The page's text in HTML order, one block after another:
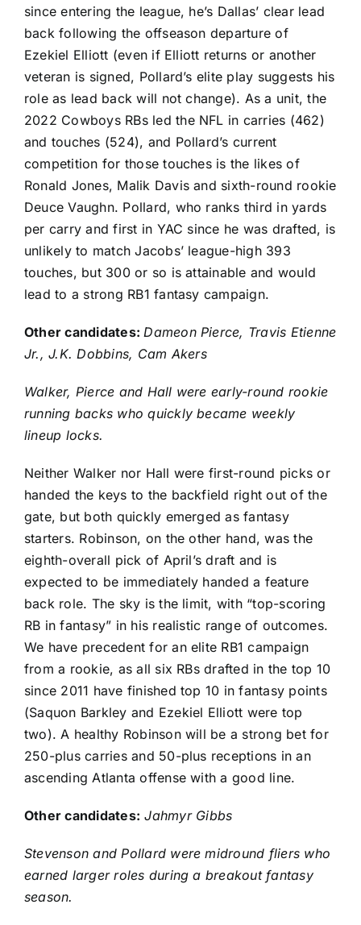
since entering the league, he’s Dallas’ clear lead
back following the offseason departure of
Ezekiel Elliott (even if Elliott returns or another
veteran is signed, Pollard’s elite play suggests his
role as lead back will not change). As a unit, the
2022 Cowboys RBs led the NFL in carries (462)
and touches (524), and Pollard’s current
competition for those touches is the likes of
Ronald Jones, Malik Davis and sixth-round rookie
Deuce Vaughn. Pollard, who ranks third in yards
per carry and first in YAC since he was drafted, is
unlikely to match Jacobs’ league-high 393
touches, but 300 or so is attainable and would
lead to a strong RB1 fantasy campaign.
Other candidates: Dameon Pierce, Travis Etienne
Jr. ,J.K. Dobbins, Cam Akers
Walker, Pierce and Hall were early-round rookie
running backs who quickly became weekly
lineup locks.
Neither Walker nor Hall were first-round picks or
handed the keys to the backfield right out of the
gate, but both quickly emerged as fantasy
starters. Robinson, on the other hand, was the
eighth-overall pick of April’s draft and is
expected to be immediately handed a feature
back role. The sky is the limit, with “top-scoring
RB in fantasy” in his realistic range of outcomes.
We have precedent for an elite RB1 campaign
from a rookie, as all six RBs drafted in the top 10
since 2011 have finished top 10 in fantasy points
(Saquon Barkley and Ezekiel Elliott were top
two). A healthy Robinson will be a strong bet for
250-plus carries and 50-plus receptions in an
ascending Atlanta offense with a good line.
Other candidates: Jahmyr Gibbs
Stevenson and Pollard were midround fliers who
earned larger roles during a breakout fantasy
season.